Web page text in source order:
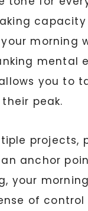
morning
mental
you to
peak.
projects,
anchor
your
of